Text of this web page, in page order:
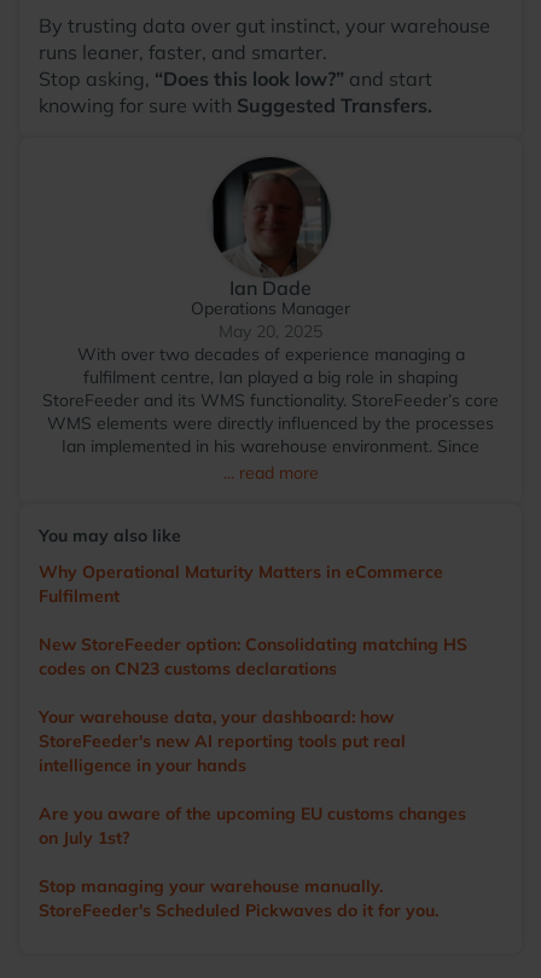
By trusting data over gut instinct, your warehouse
runs leaner, faster, and smarter.
Stop asking, “Does this look low?” and start
knowing for sure with Suggested Transfers.
Ian Dade
Operations Manager
May 20, 2025
With over two decades of experience managing a
fulfilment centre, Ian played a big role in shaping
StoreFeeder and its WMS functionality. StoreFeeder’s core
WMS elements were directly influenced by the processes
Ian implemented in his warehouse environment. Since
transitioning to StoreFeeder full-time in 2017, Ian has
warehouses annually, sharing tips and demonstrating
StoreFeeder’s capabilities to help customers optimise their
operations. Outside of work, Ian’s main love is cricket. A
former player and groundsman, he now enjoys watching
... read more
You may also like
Why Operational Maturity Matters in eCommerce
Fulfilment
New StoreFeeder option: Consolidating matching HS
codes on CN23 customs declarations
Your warehouse data, your dashboard: how
StoreFeeder's new AI reporting tools put real
intelligence in your hands
Are you aware of the upcoming EU customs changes
on July 1st?
Stop managing your warehouse manually.
StoreFeeder's Scheduled Pickwaves do it for you.